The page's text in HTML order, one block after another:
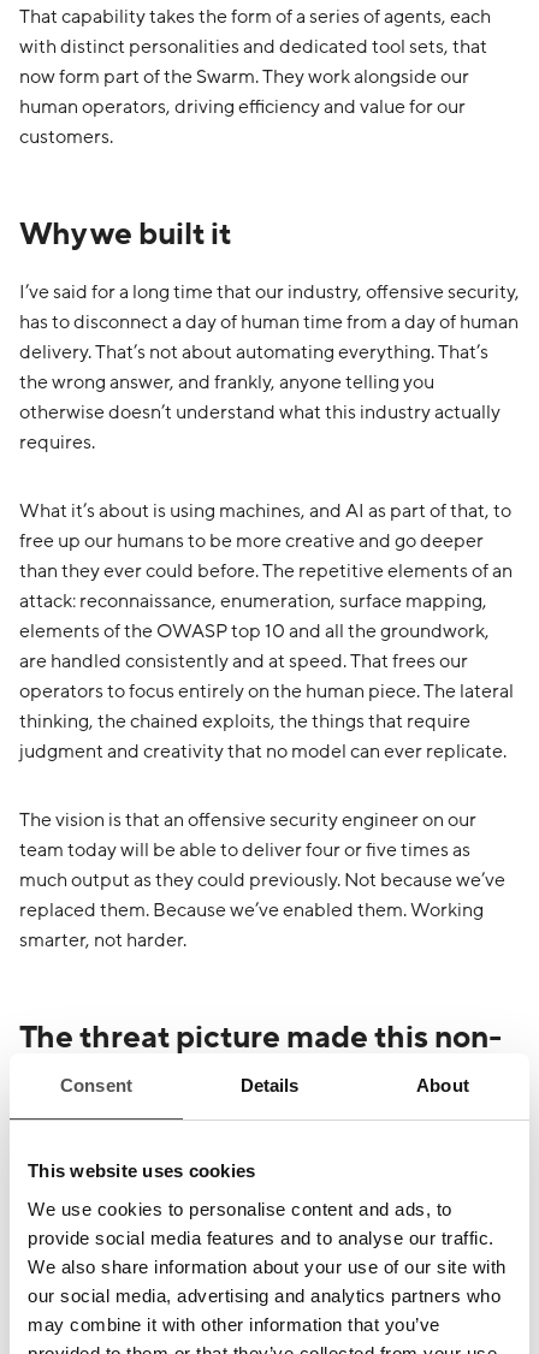
Consent Details About
This website uses cookies
We use cookies to personalise content and ads, to
provide social media features and to analyse our traffic.
We also share information about your use of our site with
our social media, advertising and analytics partners who
may combine it with other information that you’ve
That capability takes the form of a series of agents, each
with distinct personalities and dedicated tool sets, that
now form part of the Swarm. They work alongside our
human operators, driving efficiency and value for our
customers.
Why we built it
I’ve said for a long time that our industry, offensive security,
has to disconnect a day of human time from a day of human
delivery. That’s not about automating everything. That’s
the wrong answer, and frankly, anyone telling you
otherwise doesn’t understand what this industry actually
requires.
What it’s about is using machines, and AI as part of that, to
free up our humans to be more creative and go deeper
than they ever could before. The repetitive elements of an
attack: reconnaissance, enumeration, surface mapping,
elements of the OWASP top 10 and all the groundwork,
are handled consistently and at speed. That frees our
operators to focus entirely on the human piece. The lateral
thinking, the chained exploits, the things that require
judgment and creativity that no model can ever replicate.
The vision is that an offensive security engineer on our
team today will be able to deliver four or five times as
much output as they could previously. Not because we’ve
replaced them. Because we’ve enabled them. Working
smarter, not harder.
The threat picture made this non-
negotiable
criminal groups, and malicious hackers of every kind are
automating their attacks. They are building their own
agentic capability. They are reaching for whatever tooling
gives them scale and speed, whether that’s AI or
otherwise.